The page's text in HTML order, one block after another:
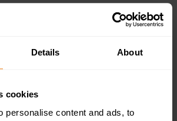
Details About
cookies
personalise content and ads, to